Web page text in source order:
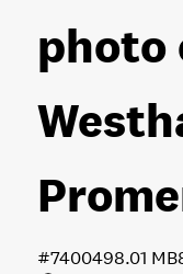
photo
8.01 MB
#740049